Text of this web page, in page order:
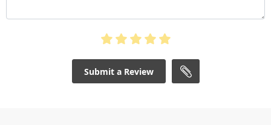
Submit a Review